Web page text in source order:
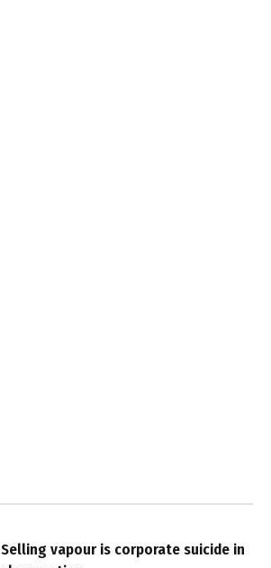
Selling vapour is corporate suicide in